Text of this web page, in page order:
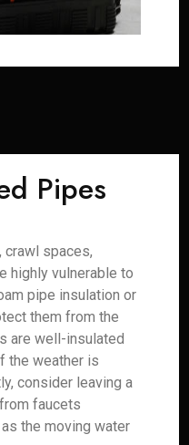
Pipes
crawl spaces,
highly vulnerable to
pipe insulation or
them from the
are well-insulated
the weather is
consider leaving a
faucets
the moving water